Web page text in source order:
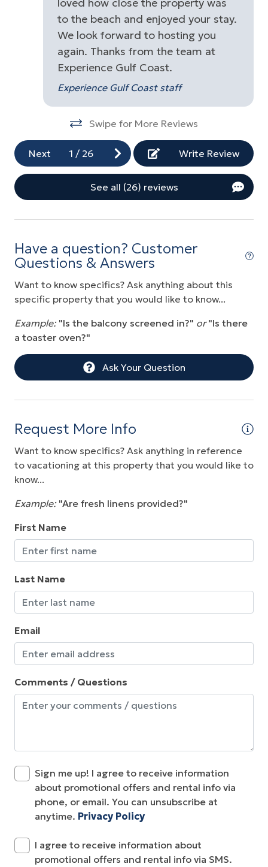
Pool Table
Washer
Wireless Internet
to the beach and enjoyed your stay.
We look forward to hosting you
again. Thanks from the team at
Experience Gulf Coast.
Experience Gulf Coast staff
Swipe for More Reviews
Next 1 / 26 Write Review
See all (26) reviews
Have a question? Customer
Questions & Answers
Want to know specifics? Ask anything about this
specific property that you would like to know...
Example: "Is the balcony screened in?" or "Is there
a toaster oven?"
Ask Your Question
Request More Info
Want to know specifics? Ask anything in reference
to vacationing at this property that you would like to
know...
Example: "Are fresh linens provided?"
First Name
Last Name
Email
Comments / Questions
Sign me up! I agree to receive information
about promotional offers and rental info via
phone, or email. You can unsubscribe at
anytime. Privacy Policy
I agree to receive information about
promotional offers and rental info via SMS.